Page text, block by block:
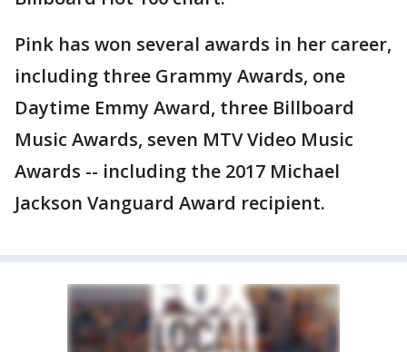
Pink has won several awards in her career,
including three Grammy Awards, one
Daytime Emmy Award, three Billboard
Music Awards, seven MTV Video Music
Awards -- including the 2017 Michael
Jackson Vanguard Award recipient.